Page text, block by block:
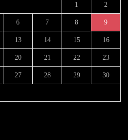
1 2
6 7 8 9
13 14 15 16
20 21 22 23
27 28 29 30